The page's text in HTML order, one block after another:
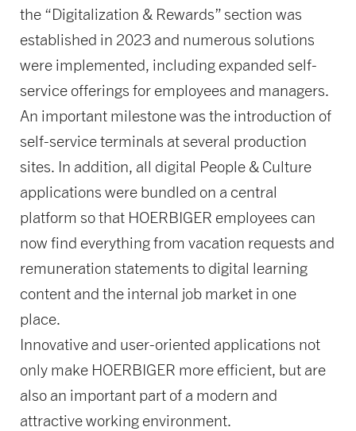
the “Digitalization & Rewards” section was
established in 2023 and numerous solutions
were implemented, including expanded self-
service offerings for employees and managers.
An important milestone was the introduction of
self-service terminals at several production
sites. In addition, all digital People & Culture
applications were bundled on a central
platform so that HOERBIGER employees can
now find everything from vacation requests and
remuneration statements to digital learning
content and the internal job market in one
place.
Innovative and user-oriented applications not
only make HOERBIGER more efficient, but are
also an important part of a modern and
attractive working environment.